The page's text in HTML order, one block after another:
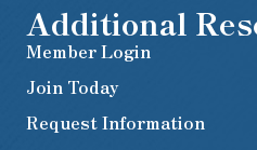
Additional
Member Login
Join Today
Request Information